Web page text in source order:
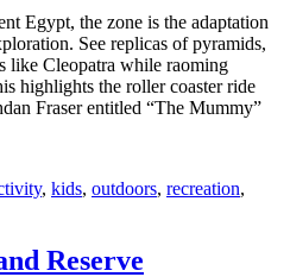
Egypt, the zone is the adaptation
See replicas of pyramids,
like Cleopatra while raoming
highlights the roller coaster ride
Fraser entitled “The Mummy”
, kids, outdoors, recreation,
Reserve